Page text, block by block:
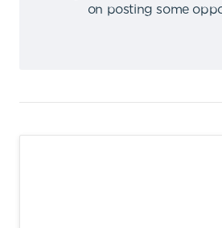
on posting some